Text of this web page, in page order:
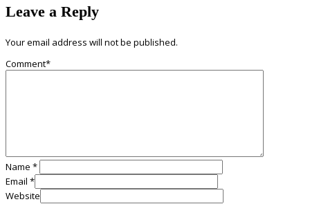
Leave a Reply
Your email address will not be published.
Comment*
Name *
Email *
Website